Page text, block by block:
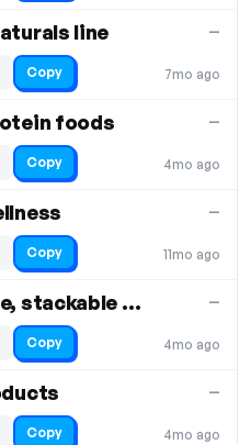
line
7mo ago
—
Copy
foods
4mo ago
—
Copy
11mo ago
—
Copy
15% off entire range, stackable promos - Protein Powder
4mo ago
—
Copy
4mo ago
—
Copy